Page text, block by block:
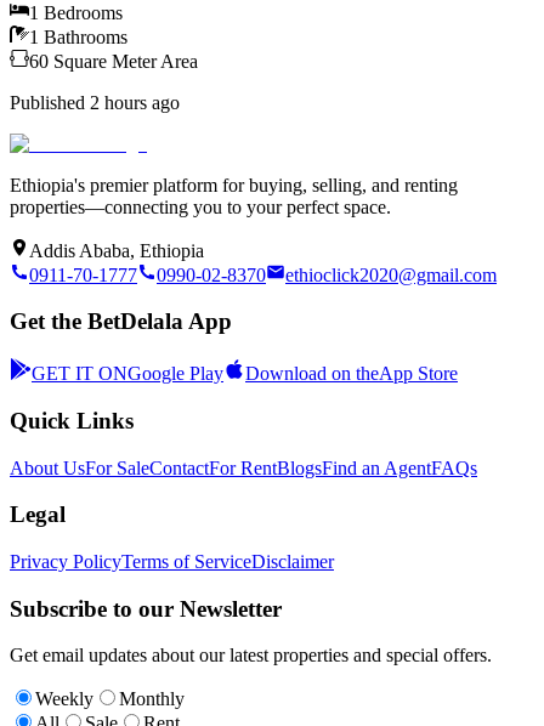
1 Bedrooms
1 Bathrooms
60 Square Meter Area
Published 2 hours ago
Ethiopia's premier platform for buying, selling, and renting
properties—connecting you to your perfect space.
Addis Ababa, Ethiopia
0911-70-1777
0990-02-8370 ethioclick2020@gmail.com
Get the BetDelala App
GET IT ONGoogle Play Download on theApp Store
Quick Links
About UsFor SaleContactFor RentBlogsFind an AgentFAQs
Legal
Privacy PolicyTerms of ServiceDisclaimer
Subscribe to our Newsletter
Get email updates about our latest properties and special offers.
Weekly
Monthly